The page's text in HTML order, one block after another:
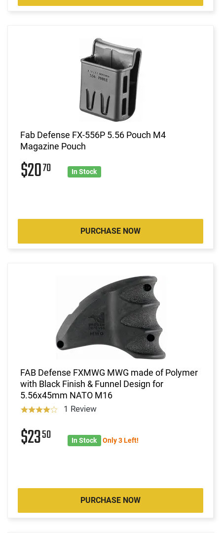
Fab Defense FX-556P 5.56 Pouch M4
Magazine Pouch
$2070 In Stock
PURCHASE NOW
FAB Defense FXMWG MWG made of Polymer
with Black Finish & Funnel Design for
5.56x45mm NATO M16
1 Review
$2350 In Stock Only 3 Left!
PURCHASE NOW